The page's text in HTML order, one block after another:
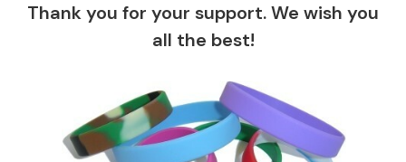
Thank you for your support. We wish you
all the best!